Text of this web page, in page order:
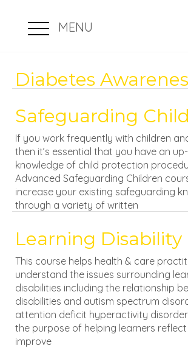
MENU
Diabetes
Safeguarding
If you work frequently with children
then it’s essential that you have an
knowledge of child protection
Advanced Safeguarding Children
increase your existing safeguarding
through a variety of written
Learning Disability
This course helps health & care
understand the issues surrounding
disabilities including the relationship
disabilities and autism spectrum
attention deficit hyperactivity disorder
the purpose of helping learners
improve